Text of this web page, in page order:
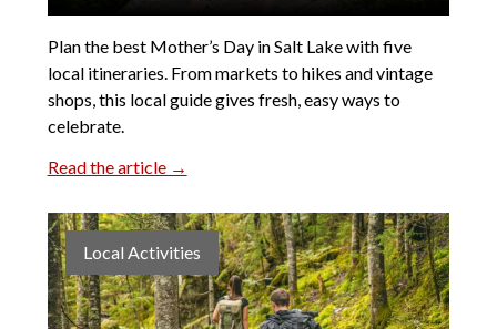
Plan the best Mother’s Day in Salt Lake with five
local itineraries. From markets to hikes and vintage
shops, this local guide gives fresh, easy ways to
celebrate.
Read the article →
Local Activities